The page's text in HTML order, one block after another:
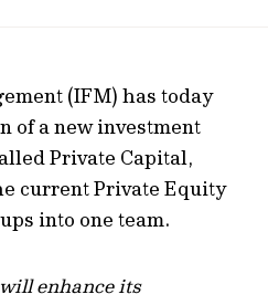
(IFM) has today
of a new investment
Private Capital,
current Private Equity
into one team.
enhance its